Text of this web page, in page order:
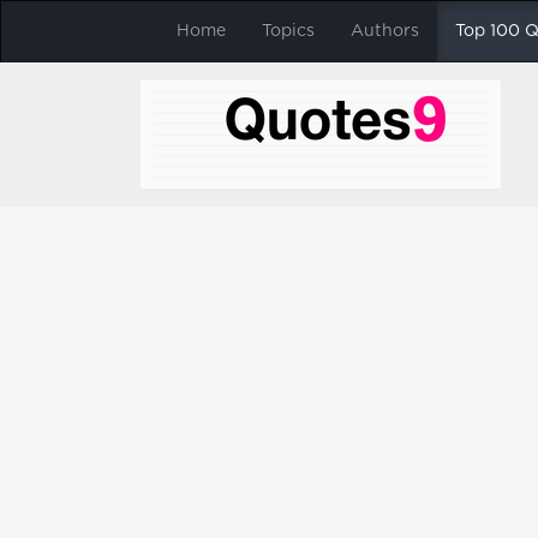
Home Topics Authors Top 100